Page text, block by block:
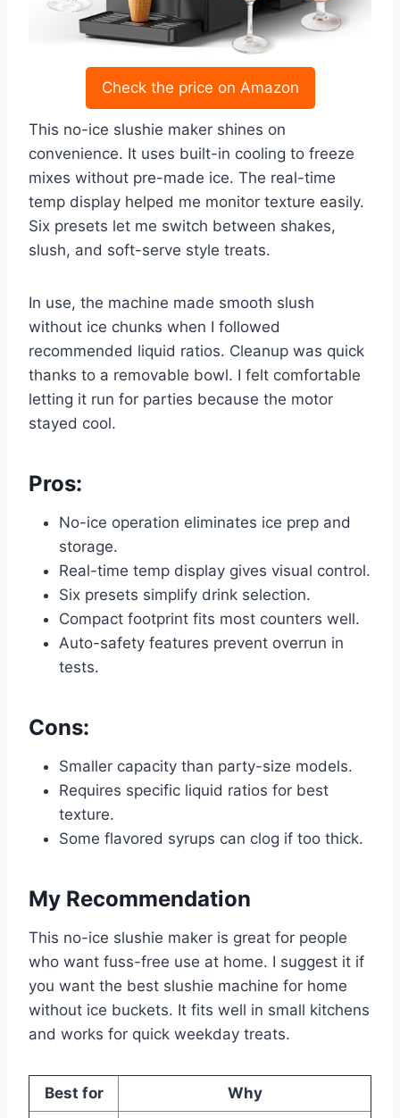
Check the price on Amazon
This no-ice slushie maker shines on
convenience. It uses built-in cooling to freeze
mixes without pre-made ice. The real-time
temp display helped me monitor texture easily.
Six presets let me switch between shakes,
slush, and soft-serve style treats.
In use, the machine made smooth slush
without ice chunks when I followed
recommended liquid ratios. Cleanup was quick
thanks to a removable bowl. I felt comfortable
letting it run for parties because the motor
stayed cool.
Pros:
No-ice operation eliminates ice prep and
storage.
Real-time temp display gives visual control.
Six presets simplify drink selection.
Compact footprint fits most counters well.
Auto-safety features prevent overrun in
tests.
Cons:
Smaller capacity than party-size models.
Requires specific liquid ratios for best
texture.
Some flavored syrups can clog if too thick.
My Recommendation
This no-ice slushie maker is great for people
who want fuss-free use at home. I suggest it if
you want the best slushie machine for home
without ice buckets. It fits well in small kitchens
and works for quick weekday treats.
Best for
Why